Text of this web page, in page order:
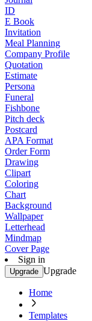
ID
E Book
Invitation
Meal Planning
Company Profile
Quotation
Estimate
Persona
Funeral
Fishbone
Pitch deck
Postcard
APA Format
Order Form
Drawing
Clipart
Coloring
Chart
Background
Wallpaper
Letterhead
Mindmap
Cover Page
Sign in
Upgrade Upgrade
Home
Templates